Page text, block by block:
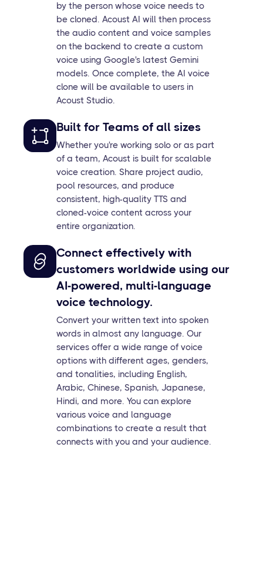
by the person whose voice needs to
be cloned. Acoust AI will then process
the audio content and voice samples
on the backend to create a custom
voice using Google's latest Gemini
models. Once complete, the AI voice
clone will be available to users in
Acoust Studio.
Built for Teams of all sizes
Whether you're working solo or as part
of a team, Acoust is built for scalable
voice creation. Share project audio,
pool resources, and produce
consistent, high-quality TTS and
cloned-voice content across your
entire organization.
Connect effectively with
customers worldwide using our
AI-powered, multi-language
voice technology.
Convert your written text into spoken
words in almost any language. Our
services offer a wide range of voice
options with different ages, genders,
and tonalities, including English,
Arabic, Chinese, Spanish, Japanese,
Hindi, and more. You can explore
various voice and language
combinations to create a result that
connects with you and your audience.